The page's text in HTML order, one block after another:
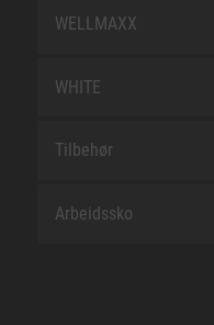
WELLMAXX
WHITE
Tilbehør
Arbeidssko